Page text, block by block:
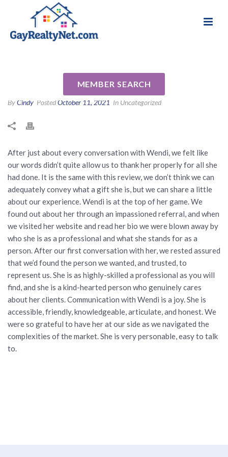
MEMBER SEARCH
Anderson by Will F
ByCindy PostedOctober 11, 2021 In Uncategorized
After just about every conversation with Wendi, we felt like
our words didn’t quite allow us to thank her properly for all she
had done. It is the same with this review, we don’t think we can
adequately convey what a gift she is, but we can share a little
about our experience. Wendi is at the top of her game. We
found out about her through an impassioned referral, and when
we visited her website and read her bio we were blown away by
who she is as a professional and what she stands for as a
person. After our first conversation with her, we rested assured
that we’d found the person we wanted, and trusted, to
represent us. She is as highly-skilled a professional as you will
find, and she is a kind-hearted person who genuinely cares
about her clients. Communication with Wendi is a joy. She is
accessible, friendly, knowledgeable, articulate, and honest. We
were so grateful to have her at our side as we navigated the
complexities of the market. She is very personable, easy to talk
to.